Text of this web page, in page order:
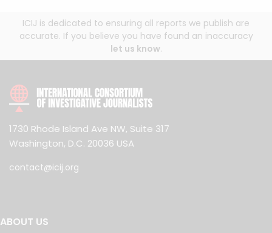
ICIJ is dedicated to ensuring all reports we publish are
accurate. If you believe you have found an inaccuracy
let us know.
1730 Rhode Island Ave NW, Suite 317
Washington, D.C. 20036 USA
contact@icij.org
ABOUT US